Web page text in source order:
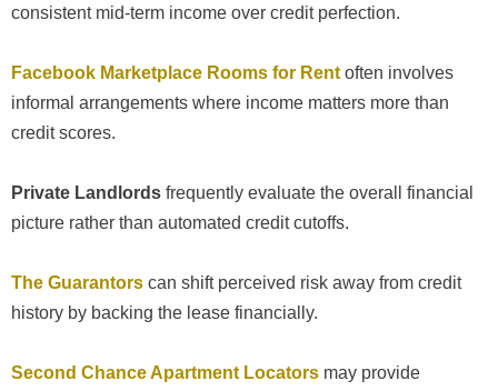
consistent mid-term income over credit perfection.
Facebook Marketplace Rooms for Rent often involves
informal arrangements where income matters more than
credit scores.
Private Landlords frequently evaluate the overall financial
picture rather than automated credit cutoffs.
The Guarantors can shift perceived risk away from credit
history by backing the lease financially.
Second Chance Apartment Locators may provide